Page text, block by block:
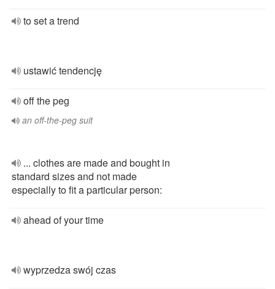
to set a trend
ustawić tendencję
off the peg
an off-the-peg suit
... clothes are made and bought in
standard sizes and not made
especially to fit a particular person:
ahead of your time
wyprzedza swój czas